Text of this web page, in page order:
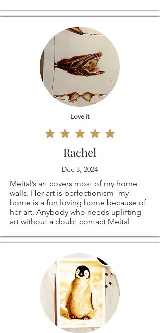
Love it
Rachel
Dec 3, 2024
Meital’s art covers most of my home
walls. Her art is perfectionism- my
home is a fun loving home because of
her art. Anybody who needs uplifting
art without a doubt contact Meital